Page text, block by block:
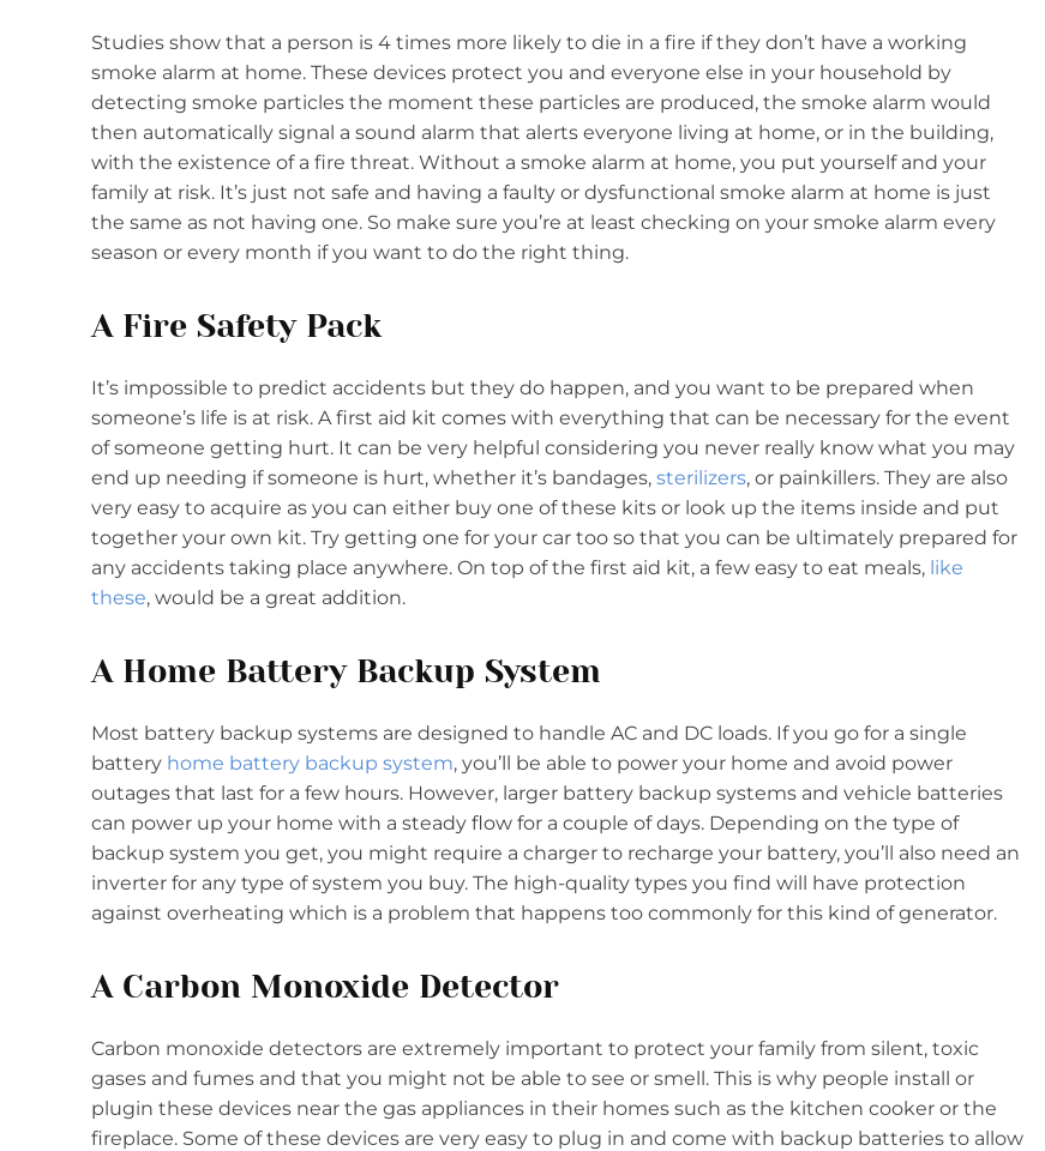
Studies show that a person is 4 times more likely to die in a fire if they don’t have a working
smoke alarm at home. These devices protect you and everyone else in your household by
detecting smoke particles the moment these particles are produced, the smoke alarm would
then automatically signal a sound alarm that alerts everyone living at home, or in the building,
with the existence of a fire threat. Without a smoke alarm at home, you put yourself and your
family at risk. It’s just not safe and having a faulty or dysfunctional smoke alarm at home is just
the same as not having one. So make sure you’re at least checking on your smoke alarm every
season or every month if you want to do the right thing.
A Fire Safety Pack
It’s impossible to predict accidents but they do happen, and you want to be prepared when
someone’s life is at risk. A first aid kit comes with everything that can be necessary for the event
of someone getting hurt. It can be very helpful considering you never really know what you may
end up needing if someone is hurt, whether it’s bandages, sterilizers, or painkillers. They are also
very easy to acquire as you can either buy one of these kits or look up the items inside and put
together your own kit. Try getting one for your car too so that you can be ultimately prepared for
any accidents taking place anywhere. On top of the first aid kit, a few easy to eat meals, like
these, would be a great addition.
A Home Battery Backup System
Most battery backup systems are designed to handle AC and DC loads. If you go for a single
battery home battery backup system, you’ll be able to power your home and avoid power
outages that last for a few hours. However, larger battery backup systems and vehicle batteries
can power up your home with a steady flow for a couple of days. Depending on the type of
backup system you get, you might require a charger to recharge your battery, you’ll also need an
inverter for any type of system you buy. The high-quality types you find will have protection
against overheating which is a problem that happens too commonly for this kind of generator.
A Carbon Monoxide Detector
Carbon monoxide detectors are extremely important to protect your family from silent, toxic
gases and fumes and that you might not be able to see or smell. This is why people install or
plugin these devices near the gas appliances in their homes such as the kitchen cooker or the
fireplace. Some of these devices are very easy to plug in and come with backup batteries to allow